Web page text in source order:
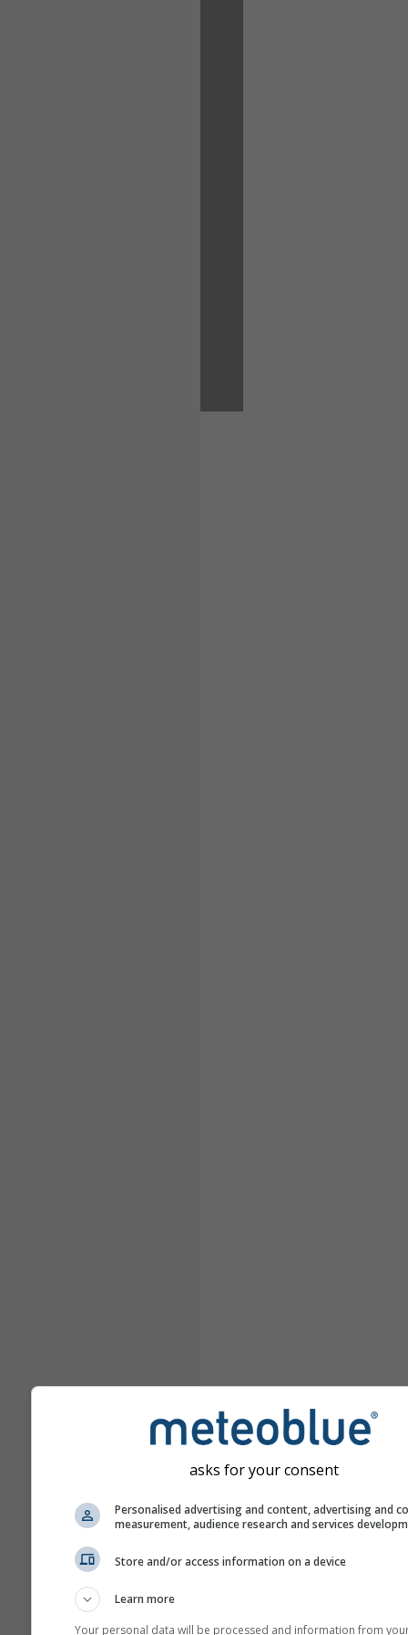
asks for your consent
Personalised advertising and content, advertising and
measurement, audience research and services
Store and/or access information on a device
Learn more
Your personal data will be processed and information from